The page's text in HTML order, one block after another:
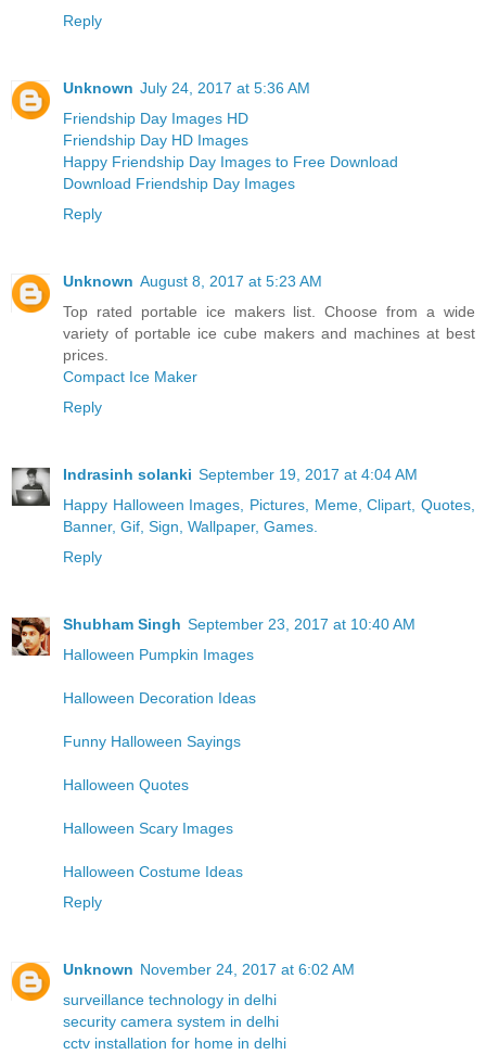
Reply
Unknown July 24, 2017 at 5:36 AM
Friendship Day Images HD
Friendship Day HD Images
Happy Friendship Day Images to Free Download
Download Friendship Day Images
Reply
Unknown August 8, 2017 at 5:23 AM
Top rated portable ice makers list. Choose from a wide
variety of portable ice cube makers and machines at best
prices.
Compact Ice Maker
Reply
Indrasinh solanki September 19, 2017 at 4:04 AM
Happy Halloween Images, Pictures, Meme, Clipart, Quotes,
Banner, Gif, Sign, Wallpaper, Games.
Reply
Shubham Singh September 23, 2017 at 10:40 AM
Halloween Pumpkin Images
Halloween Decoration Ideas
Funny Halloween Sayings
Halloween Quotes
Halloween Scary Images
Halloween Costume Ideas
Reply
Unknown November 24, 2017 at 6:02 AM
surveillance technology in delhi
security camera system in delhi
cctv installation for home in delhi